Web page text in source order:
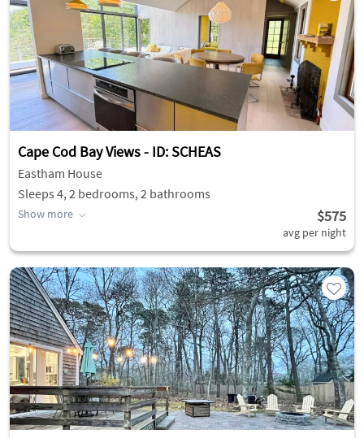
Cape Cod Bay Views - ID: SCHEAS
Eastham House
Sleeps 4, 2 bedrooms, 2 bathrooms
Show more $575
avg per night